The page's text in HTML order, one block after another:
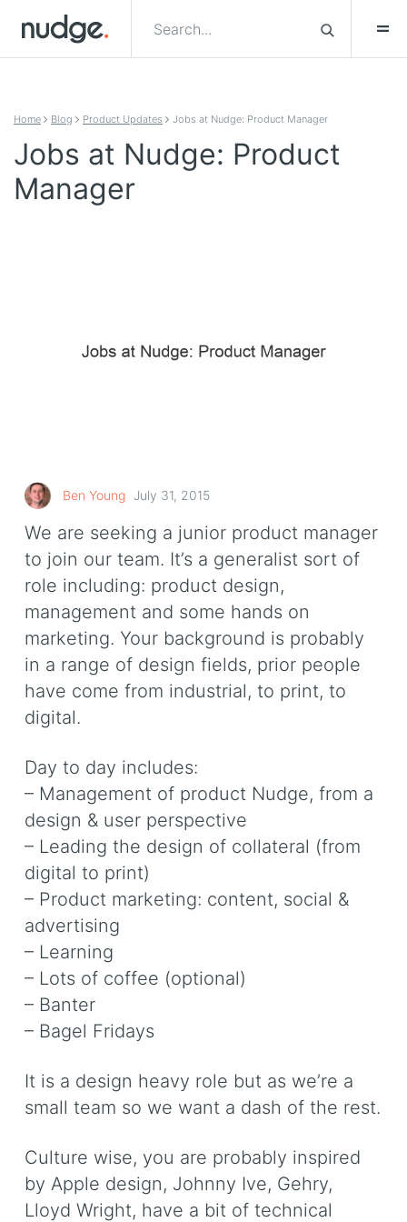
Home Blog Product Updates Jobs at Nudge: Product Manager
Jobs at Nudge: Product
Manager
Ben Young July 31, 2015
We are seeking a junior product manager
to join our team. It’s a generalist sort of
role including: product design,
management and some hands on
marketing. Your background is probably
in a range of design fields, prior people
have come from industrial, to print, to
digital.
Day to day includes:
– Management of product Nudge, from a
design & user perspective
– Leading the design of collateral (from
digital to print)
– Product marketing: content, social &
advertising
– Learning
– Lots of coffee (optional)
– Banter
– Bagel Fridays
It is a design heavy role but as we’re a
small team so we want a dash of the rest.
Culture wise, you are probably inspired
by Apple design, Johnny Ive, Gehry,
Lloyd Wright, have a bit of technical